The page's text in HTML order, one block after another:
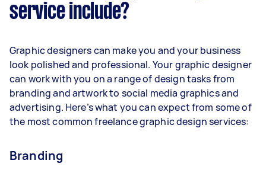
service include?
Graphic designers can make you and your business
look polished and professional. Your graphic designer
can work with you on a range of design tasks from
branding and artwork to social media graphics and
advertising. Here’s what you can expect from some of
the most common freelance graphic design services:
Branding